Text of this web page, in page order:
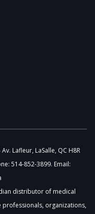
Lafleur, LaSalle, QC H8R
514-852-3899. Email:
distributor of medical
organizations,